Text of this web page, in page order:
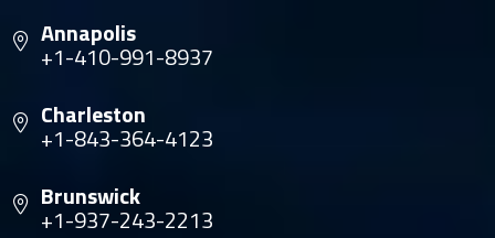
Annapolis
+1-410-991-8937
Charleston
+1-843-364-4123
Brunswick
+1-937-243-2213